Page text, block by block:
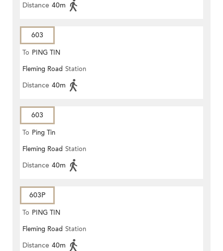
Distance 40m
603
To PING TIN
Fleming Road Station
Distance 40m
603
To Ping Tin
Fleming Road Station
Distance 40m
603P
To PING TIN
Fleming Road Station
Distance 40m